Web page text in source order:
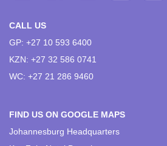
CALL US
GP: +27 10 593 6400
KZN: +27 32 586 0741
WC: +27 21 286 9460
FIND US ON GOOGLE MAPS
Johannesburg Headquarters